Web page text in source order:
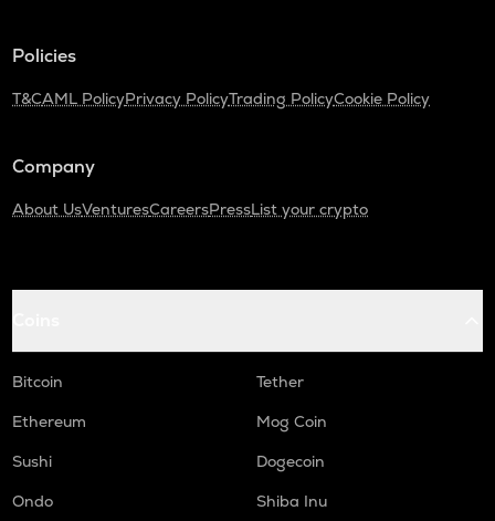
Policies
T&CAML PolicyPrivacy PolicyTrading PolicyCookie Policy
Company
About UsVenturesCareersPressList your crypto
Bitcoin
Tether
Ethereum
Mog Coin
Sushi
Dogecoin
Ondo
Shiba Inu